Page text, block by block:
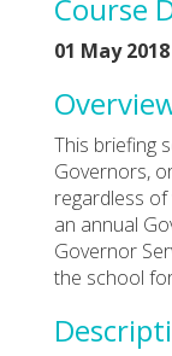
Course
01 May
This briefing
Governors,
regardless
an annual
Governor
the school